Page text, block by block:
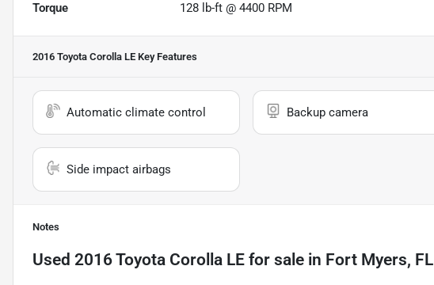
Torque 128 lb-ft @ 4400 RPM
2016 Toyota Corolla LE Key Features
Automatic climate control Backup camera
Side impact airbags
Notes
Used 2016 Toyota Corolla LE for sale in Fort Myers, FL